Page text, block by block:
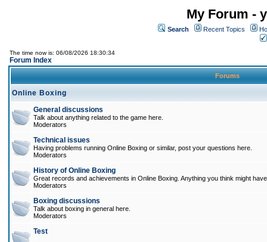
My Forum -
Search Recent Topics
The time now is: 06/08/2026 18:30:34
Forum Index
Forums
Online Boxing
General discussions
Talk about anything related to the game here.
Moderators
Technical issues
Having problems running Online Boxing or similar, post your questions here.
Moderators
History of Online Boxing
Great records and achievements in Online Boxing. Anything you think might
Moderators
Boxing discussions
Talk about boxing in general here.
Moderators
Test